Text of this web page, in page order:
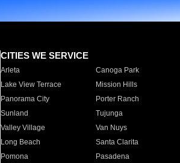
CITIES WE SERVICE
Arleta Canoga Park
Lake View Terrace
Mission Hills
Panorama City
Porter Ranch
Sunland
Tujunga
Valley Village
Van Nuys
Long Beach
Santa Clarita
Pomona
Pasadena